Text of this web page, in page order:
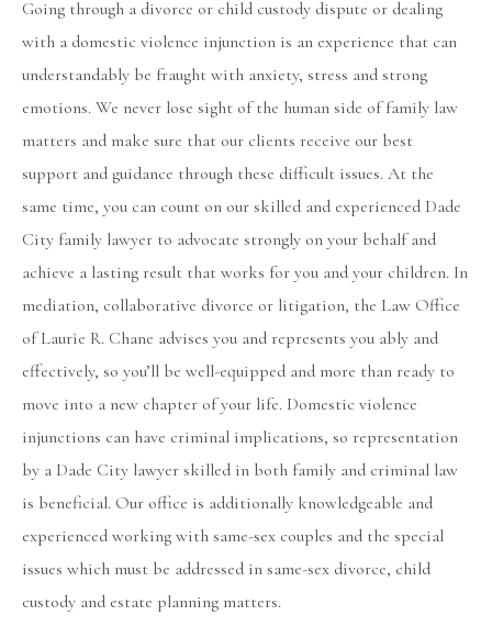
Going through a divorce or child custody dispute or dealing
with a domestic violence injunction is an experience that can
understandably be fraught with anxiety, stress and strong
emotions. We never lose sight of the human side of family law
matters and make sure that our clients receive our best
support and guidance through these difficult issues. At the
same time, you can count on our skilled and experienced Dade
City family lawyer to advocate strongly on your behalf and
achieve a lasting result that works for you and your children. In
mediation, collaborative divorce or litigation, the Law Office
of Laurie R. Chane advises you and represents you ably and
effectively, so you’ll be well-equipped and more than ready to
move into a new chapter of your life. Domestic violence
injunctions can have criminal implications, so representation
by a Dade City lawyer skilled in both family and criminal law
is beneficial. Our office is additionally knowledgeable and
experienced working with same-sex couples and the special
issues which must be addressed in same-sex divorce, child
custody and estate planning matters.